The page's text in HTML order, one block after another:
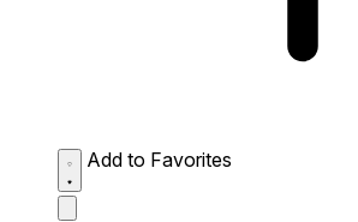
Add to Favorites